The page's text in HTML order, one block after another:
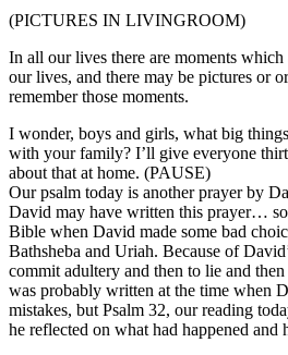
(PICTURES IN LIVINGROOM)
In all our lives there are moments
our lives, and there may be pictures or
remember those moments.
I wonder, boys and girls, what big
with your family? I’ll give everyone
about that at home. (PAUSE)
Our psalm today is another prayer by
David may have written this prayer…
Bible when David made some bad
Bathsheba and Uriah. Because of
commit adultery and then to lie and
was probably written at the time when
mistakes, but Psalm 32, our reading
he reflected on what had happened and